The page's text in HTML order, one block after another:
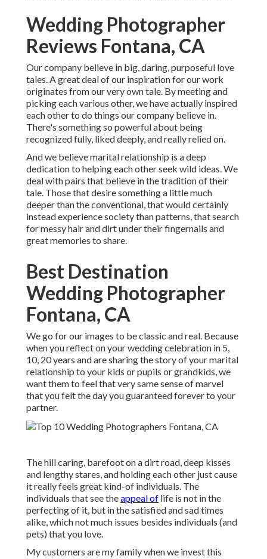
Wedding Photographer
Reviews Fontana, CA
Our company believe in big, daring, purposeful love
tales. A great deal of our inspiration for our work
originates from our very own tale. By meeting and
picking each various other, we have actually inspired
each other to do things our company believe in.
There's something so powerful about being
recognized fully, liked deeply, and really relied on.
And we believe marital relationship is a deep
dedication to helping each other seek wild ideas. We
deal with pairs that believe in the tradition of their
tale. Those that desire something a little much
deeper than the conventional, that would certainly
instead experience society than patterns, that search
for messy hair and dirt under their fingernails and
great memories to share.
Best Destination
Wedding Photographer
Fontana, CA
We go for our images to be classic and real. Because
when you reflect on your wedding celebration in 5,
10, 20 years and are sharing the story of your marital
relationship to your kids or pupils or grandkids, we
want them to feel that very same sense of marvel
that you felt the day you guaranteed forever to your
partner.
The hill caring, barefoot on a dirt road, deep kisses
and lengthy stares, and holding each other just cause
it really feels great kind-of individuals. The
individuals that see theappeal of life is not in the
perfecting of it, but in the satisfied and sad times
alike, which not much issues besides individuals (and
pets) that you love.
My customers are my family when we invest this